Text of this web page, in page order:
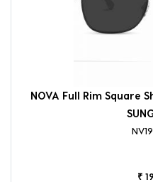
NOVA Full Rim Square
₹